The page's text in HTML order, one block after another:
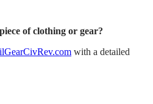
of clothing or gear?
with a detailed